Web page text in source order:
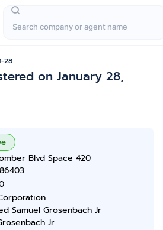
28
on January 28,
Blvd Space 420
Samuel Grosenbach Jr
Jr